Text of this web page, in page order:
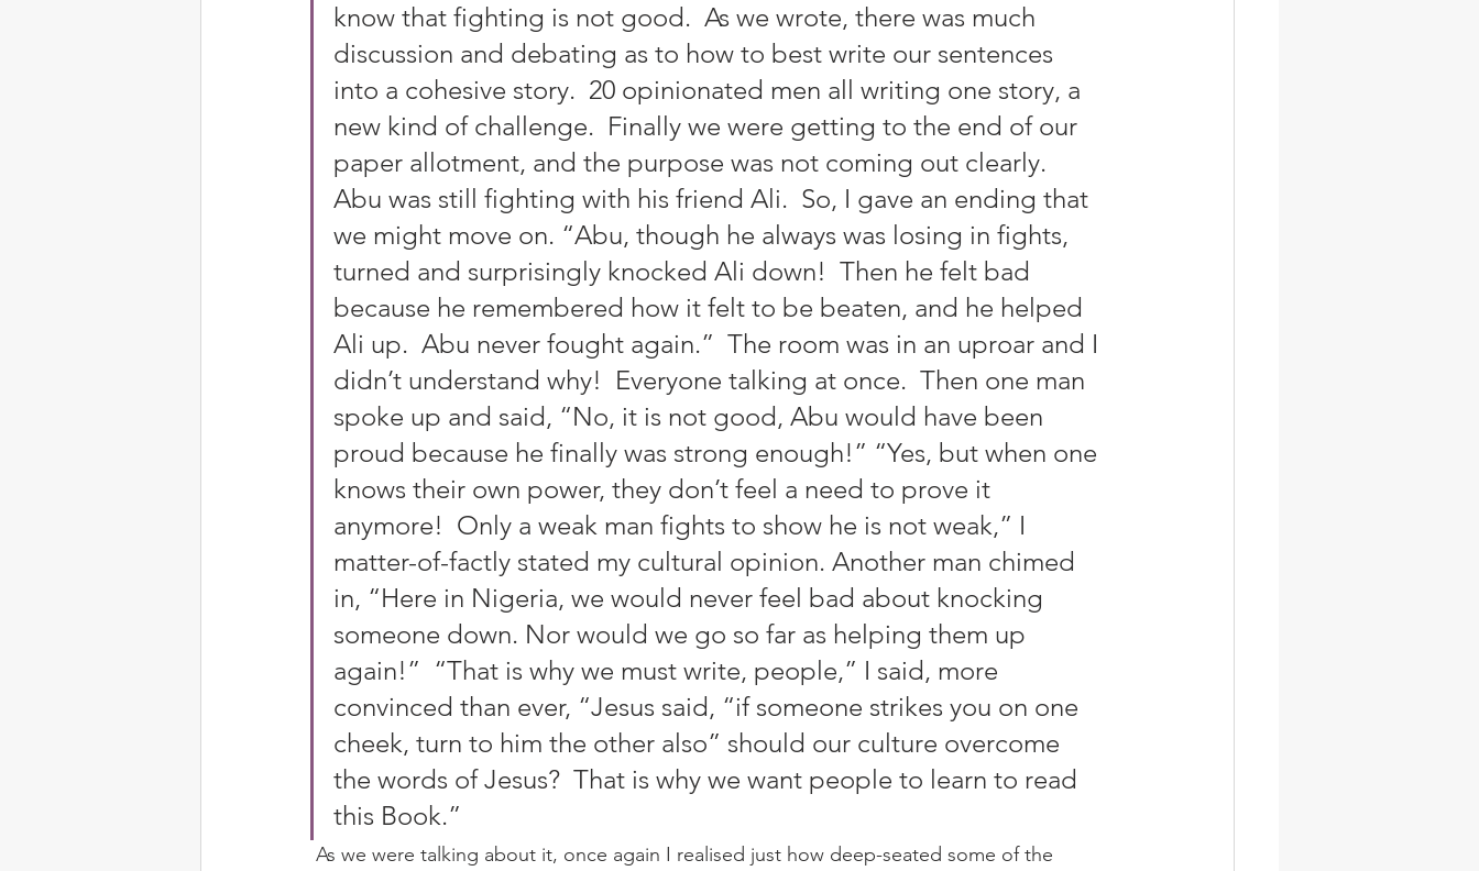
know that fighting is not good.  As we wrote, there was much
discussion and debating as to how to best write our sentences
into a cohesive story.  20 opinionated men all writing one story, a
new kind of challenge.  Finally we were getting to the end of our
paper allotment, and the purpose was not coming out clearly.
Abu was still fighting with his friend Ali.  So, I gave an ending that
we might move on. “Abu, though he always was losing in fights,
turned and surprisingly knocked Ali down!  Then he felt bad
because he remembered how it felt to be beaten, and he helped
Ali up.  Abu never fought again.”  The room was in an uproar and I
didn’t understand why!  Everyone talking at once.  Then one man
spoke up and said, “No, it is not good, Abu would have been
proud because he finally was strong enough!” “Yes, but when one
knows their own power, they don’t feel a need to prove it
anymore!  Only a weak man fights to show he is not weak,” I
matter-of-factly stated my cultural opinion. Another man chimed
in, “Here in Nigeria, we would never feel bad about knocking
someone down. Nor would we go so far as helping them up
again!”  “That is why we must write, people,” I said, more
convinced than ever, “Jesus said, “if someone strikes you on one
cheek, turn to him the other also” should our culture overcome
the words of Jesus?  That is why we want people to learn to read
this Book.”